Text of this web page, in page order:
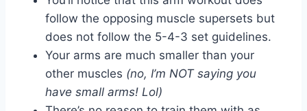
follow the opposing muscle supersets but
does not follow the 5-4-3 set guidelines.
Your arms are much smaller than your
other muscles (no, I’m NOT saying you
have small arms! Lol)